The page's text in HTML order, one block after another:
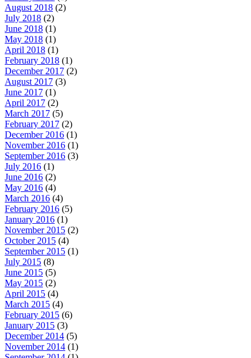
August 2018 (2)
July 2018 (2)
June 2018 (1)
May 2018 (1)
April 2018 (1)
February 2018 (1)
December 2017 (2)
August 2017 (3)
June 2017 (1)
April 2017 (2)
March 2017 (5)
February 2017 (2)
December 2016 (1)
November 2016 (1)
September 2016 (3)
July 2016 (1)
June 2016 (2)
May 2016 (4)
March 2016 (4)
February 2016 (5)
January 2016 (1)
November 2015 (2)
October 2015 (4)
September 2015 (1)
July 2015 (8)
June 2015 (5)
May 2015 (2)
April 2015 (4)
March 2015 (4)
February 2015 (6)
January 2015 (3)
December 2014 (5)
November 2014 (1)